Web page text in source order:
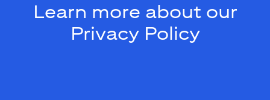
Learn more about our
Privacy Policy